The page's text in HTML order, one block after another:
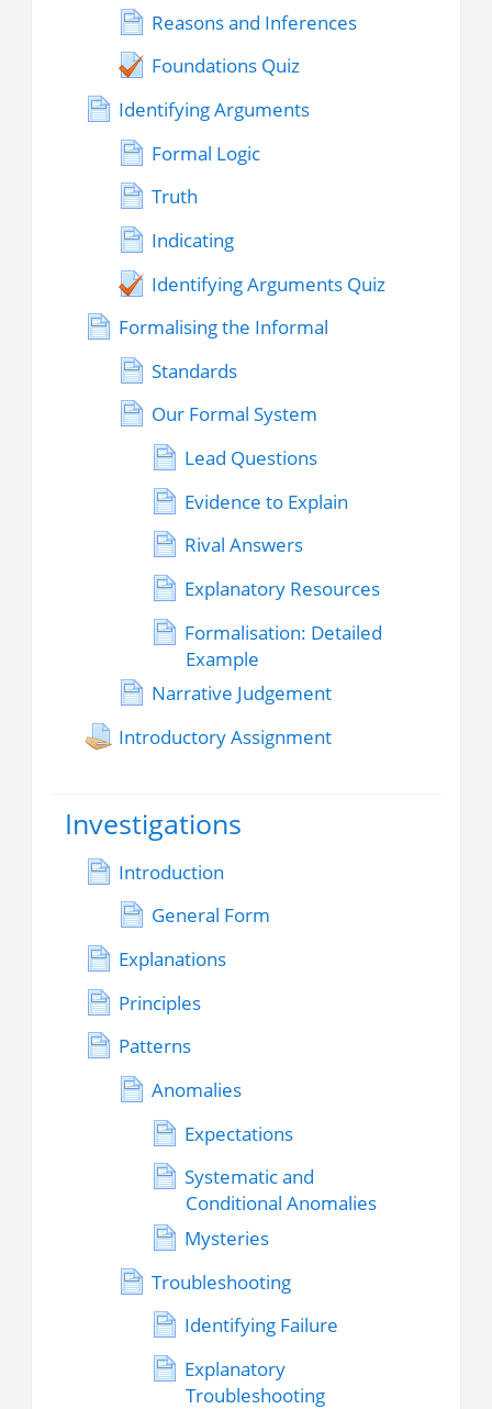
Reasons and Inferences
Foundations Quiz
Identifying Arguments
Formal Logic
Truth
Indicating
Identifying Arguments Quiz
Formalising the Informal
Standards
Our Formal System
Lead Questions
Evidence to Explain
Rival Answers
Explanatory Resources
Formalisation: Detailed
Example
Narrative Judgement
Introductory Assignment
Investigations
Introduction
General Form
Explanations
Principles
Patterns
Anomalies
Expectations
Systematic and
Conditional Anomalies
Mysteries
Troubleshooting
Identifying Failure
Explanatory
Troubleshooting